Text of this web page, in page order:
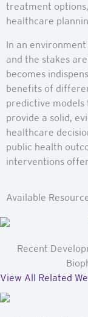
treatment
healthcare
In an
and the stakes
becomes
benefits of
predictive
provide a solid,
healthcare
public health
interventions
Available
Recent
View All Related